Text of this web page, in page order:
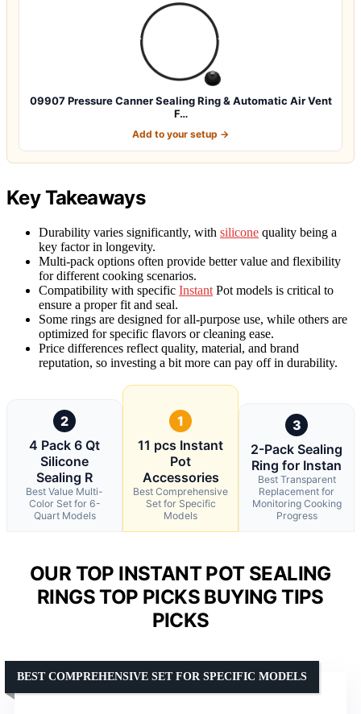
09907 Pressure Canner Sealing Ring & Automatic Air Vent
F…
Add to your setup →
Key Takeaways
Durability varies significantly, with silicone quality being a
key factor in longevity.
Multi-pack options often provide better value and flexibility
for different cooking scenarios.
Compatibility with specific Instant Pot models is critical to
ensure a proper fit and seal.
Some rings are designed for all-purpose use, while others are
optimized for specific flavors or cleaning ease.
Price differences reflect quality, material, and brand
reputation, so investing a bit more can pay off in durability.
2
4 Pack 6 Qt
Silicone
Sealing R
Best Value Multi-
Color Set for 6-
Quart Models
1
11 pcs Instant
Pot
Accessories
Best Comprehensive
Set for Specific
Models
3
2-Pack Sealing
Ring for Instan
Best Transparent
Replacement for
Monitoring Cooking
Progress
OUR TOP INSTANT POT SEALING
RINGS TOP PICKS BUYING TIPS
PICKS
BEST COMPREHENSIVE SET FOR SPECIFIC MODELS